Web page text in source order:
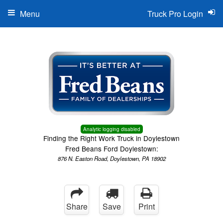
Analytic logging disabled
Finding the Right Work Truck in Doylestown
Fred Beans Ford Doylestown:
876 N. Easton Road, Doylestown, PA 18902
Truck Pro Login
Menu
Share Save Print